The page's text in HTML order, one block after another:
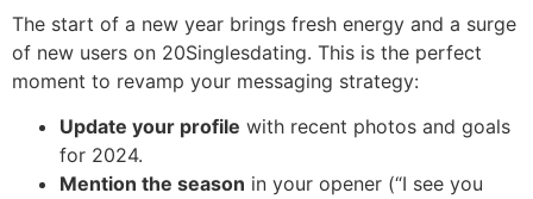
The start of a new year brings fresh energy and a surge
of new users on 20Singlesdating. This is the perfect
moment to revamp your messaging strategy:
Update your profile with recent photos and goals
for 2024.
Mention the season in your opener (“I see you